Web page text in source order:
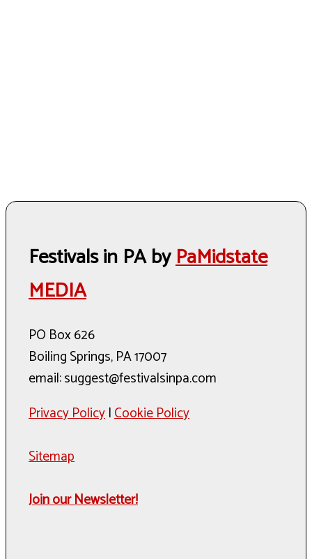
Festivals in PA byPaMidstate
MEDIA
PO Box 626
Boiling Springs, PA 17007
email: suggest@festivalsinpa.com
Privacy Policy|Cookie Policy
Sitemap
Join our Newsletter!